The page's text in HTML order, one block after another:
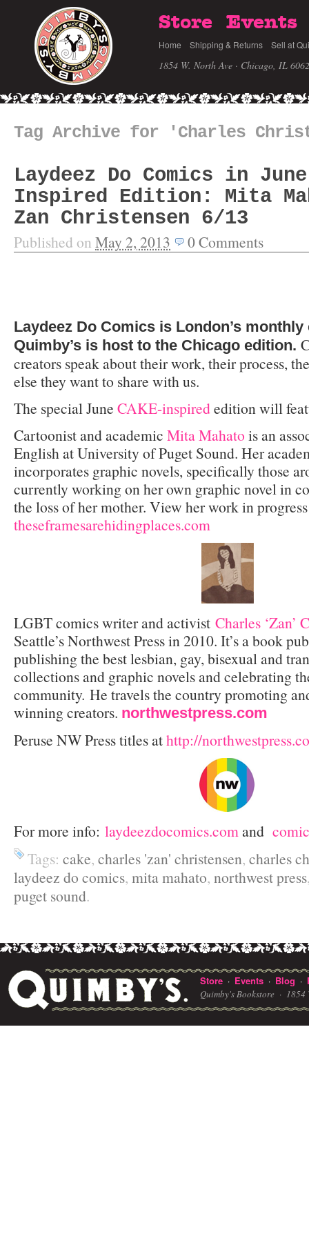
Store Events
Home Shipping & Returns Sell at
1854 W. North Ave · Chicago, IL
Tag Archive for 'Charles
Laydeez Do Comics in
Inspired Edition: Mita
Zan Christensen 6/13
Published on May 2, 2013 0Comments
Laydeez Do Comics is London’s
Quimby’s is host to the Chicago edition.
creators speak about their work, their process,
else they want to share with us.
The special June CAKE-inspirededition will
Cartoonist and academic Mita Mahato is an
English at University of Puget Sound. Her
incorporates graphic novels, specifically those
currently working on her own graphic novel in
the loss of her mother. View her work in
theseframesarehidingplaces.com
LGBT comics writer and activist Charles ‘Zan’
Seattle’s Northwest Press in 2010. It’s a book
publishing the best lesbian, gay, bisexual and
collections and graphic novels and celebrating
community. He travels the country promoting
winning creators. northwestpress.com
Peruse NW Press titles athttp://
For more info: laydeezdocomics.com and
Tags: cake, charles 'zan' christensen, charles
laydeez do comics, mita mahato, northwest press
puget sound.
Store · Events · Blog ·
Quimby's Bookstore · 1854